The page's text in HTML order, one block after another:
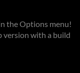
the Options menu!
version with a build